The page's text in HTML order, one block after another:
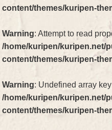
content/themes/kuripen-
Warning: Attempt to read
/home/kuripen/kuripen.net/
content/themes/kuripen-
Warning: Undefined array
/home/kuripen/kuripen.net/
content/themes/kuripen-